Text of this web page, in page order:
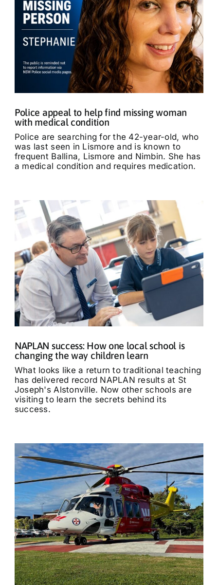
Police appeal to help find missing woman
with medical condition
Police are searching for the 42-year-old, who
was last seen in Lismore and is known to
frequent Ballina, Lismore and Nimbin. She has
a medical condition and requires medication.
NAPLAN success: How one local school is
changing the way children learn
What looks like a return to traditional teaching
has delivered record NAPLAN results at St
Joseph's Alstonville. Now other schools are
visiting to learn the secrets behind its
success.